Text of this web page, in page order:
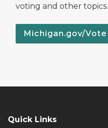
voting and other topics.
Michigan.gov/Vote
Quick Links